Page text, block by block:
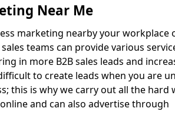
Near Me
marketing nearby your workplace
teams can provide various
in more B2B sales leads and
to create leads when you are
this is why we carry out all the hard
and can also advertise through